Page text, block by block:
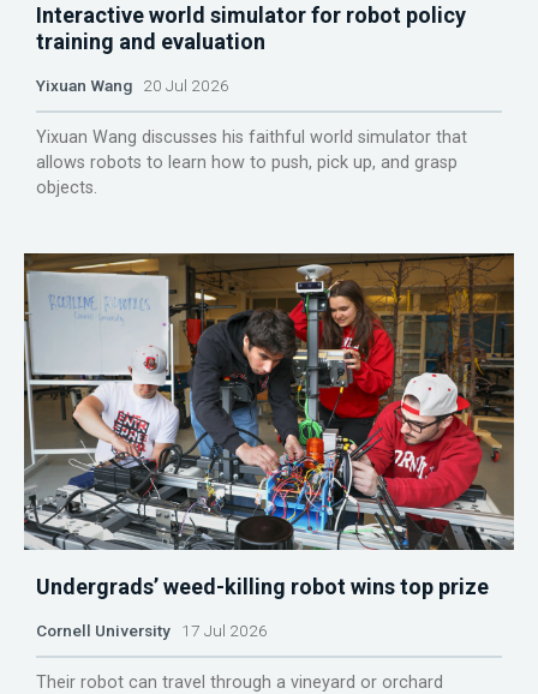
Interactive world simulator for robot policy
training and evaluation
Yixuan Wang 20 Jul 2026
Yixuan Wang discusses his faithful world simulator that
allows robots to learn how to push, pick up, and grasp
objects.
Undergrads’ weed-killing robot wins top prize
Cornell University 17 Jul 2026
Their robot can travel through a vineyard or orchard